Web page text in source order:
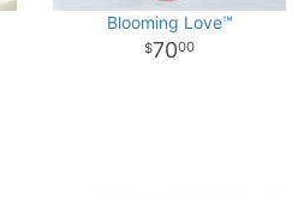
Blooming Love™
7000